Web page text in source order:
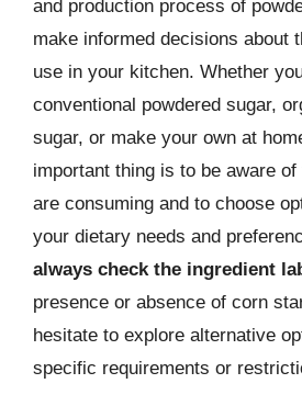
and production process of
make informed decisions about
use in your kitchen. Whether
conventional powdered sugar,
sugar, or make your own at
important thing is to be aware
are consuming and to choose
your dietary needs and
always check the ingredient
presence or absence of corn
hesitate to explore alternative
specific requirements or